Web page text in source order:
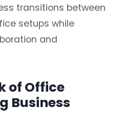
transitions between
setups while
and
of Office
Business